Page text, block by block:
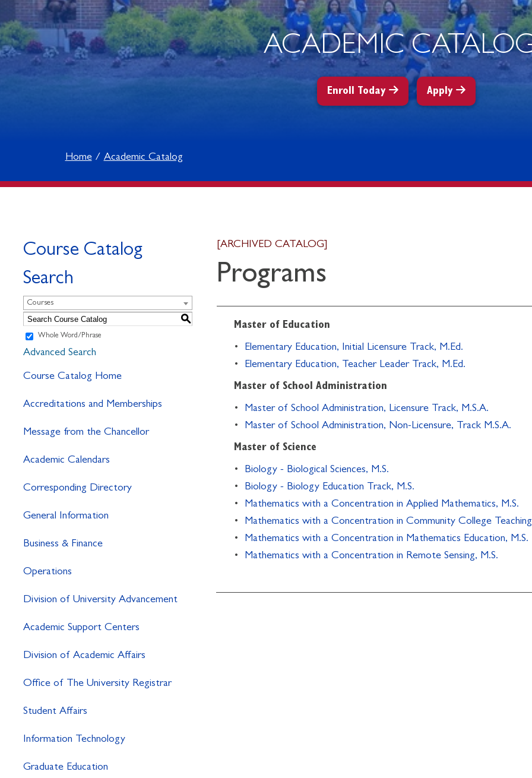
ACADEMIC
Enroll Today Apply
Home Academic Catalog
Course Catalog
Search
Courses
S
Whole Word/Phrase
Advanced Search
Course Catalog Home
Accreditations and Memberships
Message from the Chancellor
Academic Calendars
Corresponding Directory
General Information
Business & Finance
Operations
Division of University Advancement
Academic Support Centers
Division of Academic Affairs
Office of The University Registrar
Student Affairs
Information Technology
Graduate Education
[ARCHIVED CATALOG]
Programs
Master of Education
• Elementary Education, Initial Licensure Track, M.Ed.
• Elementary Education, Teacher Leader Track, M.Ed.
Master of School Administration
• Master of School Administration, Licensure Track, M.S.A.
• Master of School Administration, Non-Licensure, Track M.S.A.
Master of Science
• Biology - Biological Sciences, M.S.
• Biology - Biology Education Track, M.S.
• Mathematics with a Concentration in Applied Mathematics, M.S.
• Mathematics with a Concentration in Community College
• Mathematics with a Concentration in Mathematics Education, M.S.
• Mathematics with a Concentration in Remote Sensing, M.S.